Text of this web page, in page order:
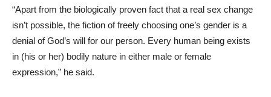
“Apart from the biologically proven fact that a real sex change
isn’t possible, the fiction of freely choosing one’s gender is a
denial of God’s will for our person. Every human being exists
in (his or her) bodily nature in either male or female
expression,” he said.